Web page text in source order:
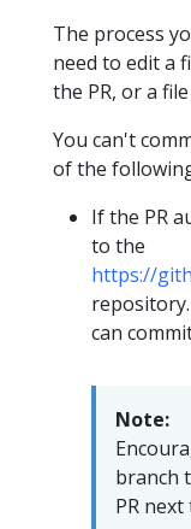
The process
need to edit a
the PR, or a
You can't
of the
If the PR
to the
https://
can
Note:
branch
PR next